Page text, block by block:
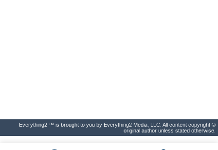
Everything2 ™ is brought to you by Everything2 Media, LLC. All content copyright ©
original author unless stated otherwise.